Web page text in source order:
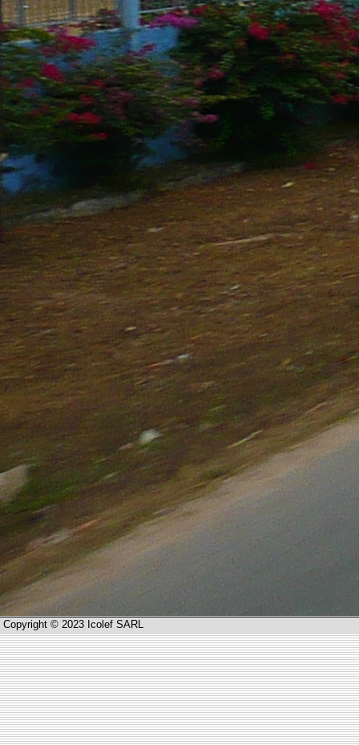
Copyright © 2023 Icolef SARL